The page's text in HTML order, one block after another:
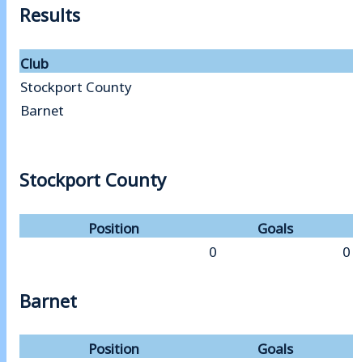
Results
Club
Stockport County
Barnet
Stockport County
Position Goals
0
0
Barnet
Position Goals